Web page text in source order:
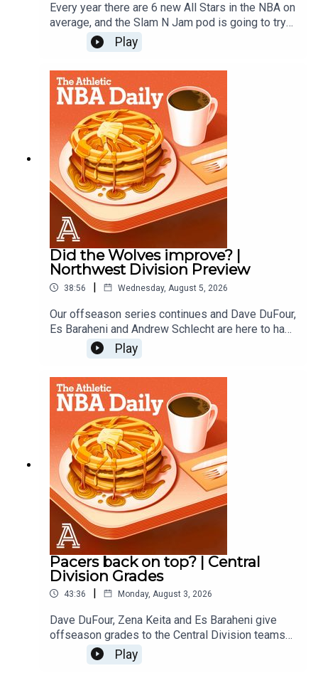
Every year there are 6 new All Stars in the NBA on
average, and the Slam N Jam pod is going to try
and predict the next first time all stars. Law
Murray of the Athletic joins to predict which
players will make their first All Star Teams. Then
the guys finish with another round of Andrew vs.
the Beat.Host: Andrew Schlecht and Alex
SpeersWith: Law MurrayProducer: Andrew
Schlecht • Video Producer: Monica Compton
Play
Did the Wolves improve? |
Northwest Division Preview
38:56 | Wednesday, August 5, 2026
Our offseason series continues and Dave DuFour,
Es Baraheni and Andrew Schlecht are here to hand
out offseason grades for the Thunder, Wolves,
Nuggets, Blazers and Jazz.
Play
Pacers back on top? | Central
Division Grades
43:36 | Monday, August 3, 2026
Dave DuFour, Zena Keita and Es Baraheni give
offseason grades to the Central Division teams
including the Pacers, Bulls, Bucks, Cavs and
Pistons. Host: Dave DuFourWith: Es Baraheni and
Play